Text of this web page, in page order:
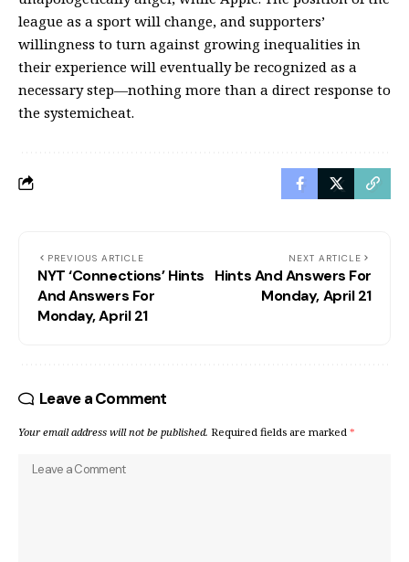
league as a sport will change, and supporters’
willingness to turn against growing inequalities in
their experience will eventually be recognized as a
necessary step—nothing more than a direct response to
the systemicheat.
PREVIOUS ARTICLE
NYT ‘Connections’ Hints
And Answers For
Monday, April 21
NEXT ARTICLE
Hints And Answers For
Monday, April 21
Leave a Comment
Your email address will not be published. Required fields are marked *